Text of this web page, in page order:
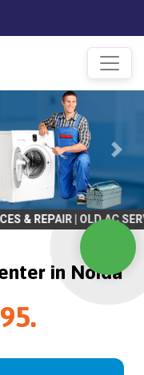
SERVICES &
in Noida